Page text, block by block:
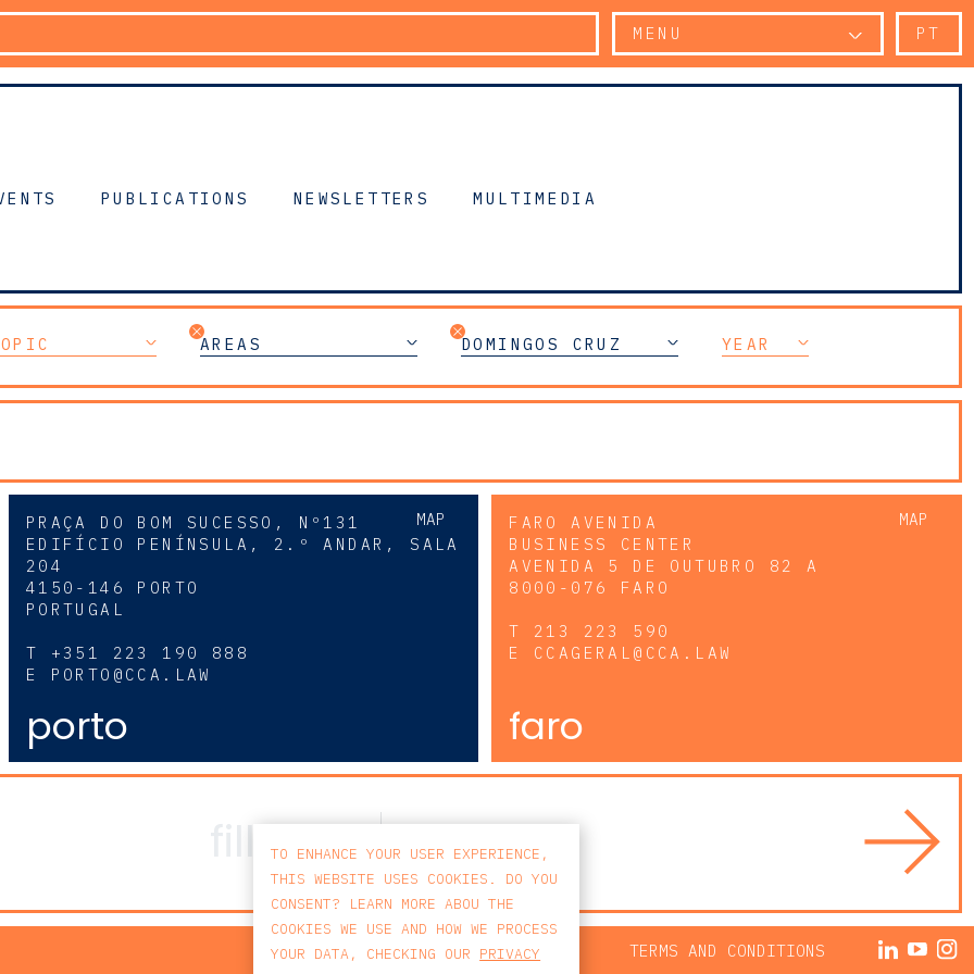
MENU PT
PUBLICATIONS NEWSLETTERS MULTIMEDIA
AREAS DOMINGOS CRUZ YEAR
MAP
PRAÇA DO BOM SUCESSO, Nº131
EDIFÍCIO PENÍNSULA, 2.º ANDAR, SALA
204
4150-146 PORTO
PORTUGAL
T +351 223 190 888
E PORTO@CCA.LAW
porto
MAP
FARO AVENIDA
BUSINESS CENTER
AVENIDA 5 DE OUTUBRO 82 A
8000-076 FARO
T 213 223 590
E CCAGERAL@CCA.LAW
faro
PRIVACY POLICY TERMS AND CONDITIONS
TO ENHANCE YOUR USER EXPERIENCE,
THIS WEBSITE USES COOKIES. DO YOU
CONSENT? LEARN MORE ABOU THE
COOKIES WE USE AND HOW WE PROCESS
YOUR DATA, CHECKING OUR PRIVACY